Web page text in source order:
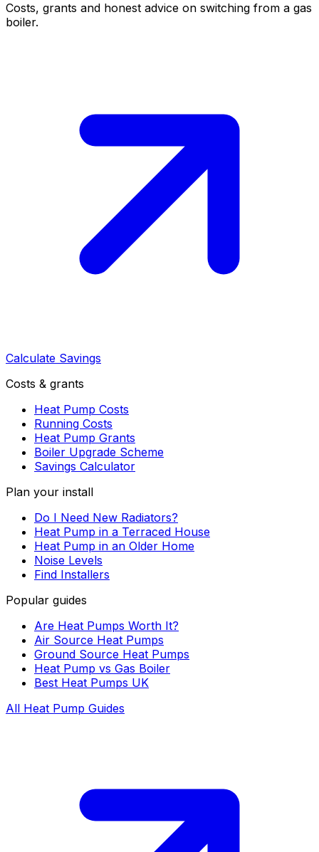
Costs, grants and honest advice on switching from a gas
boiler.
Calculate Savings
Costs & grants
Heat Pump Costs
Running Costs
Heat Pump Grants
Boiler Upgrade Scheme
Savings Calculator
Plan your install
Do I Need New Radiators?
Heat Pump in a Terraced House
Heat Pump in an Older Home
Noise Levels
Find Installers
Popular guides
Are Heat Pumps Worth It?
Air Source Heat Pumps
Ground Source Heat Pumps
Heat Pump vs Gas Boiler
Best Heat Pumps UK
All Heat Pump Guides